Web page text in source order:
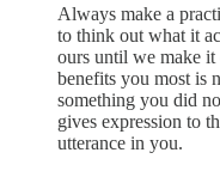
Always make a
to think out what it
ours until we make
benefits you most is
something you did
gives expression to
utterance in you.